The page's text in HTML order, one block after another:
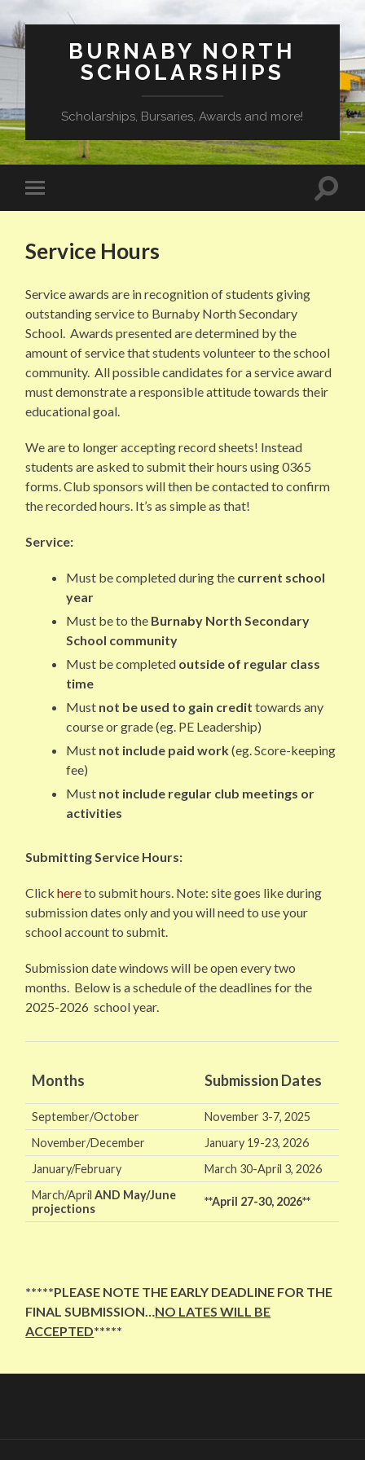
BURNABY NORTH
SCHOLARSHIPS
Scholarships, Bursaries, Awards and more!
Toggle
mobile
Toggle
Service Hours
Service awards are in recognition of students giving
outstanding service to Burnaby North Secondary
School. Awards presented are determined by the
amount of service that students volunteer to the school
community. All possible candidates for a service award
must demonstrate a responsible attitude towards their
educational goal.
We are to longer accepting record sheets! Instead
students are asked to submit their hours using 0365
forms. Club sponsors will then be contacted to confirm
the recorded hours. It’s as simple as that!
Service:
Must be completed during the current school
year
Must be to the Burnaby North Secondary
School community
Must be completed outside of regular class
time
Must not be used to gain credit towards any
course or grade (eg. PE Leadership)
Must not include paid work(eg. Score-keeping
fee)
Must not include regular club meetings or
activities
Submitting Service Hours:
Clickhereto submit hours. Note: site goes like during
submission dates only and you will need to use your
school account to submit.
Submission date windows will be open every two
months. Below is a schedule of the deadlines for the
2025-2026 school year.
Months Submission Dates
September/October
November 3-7, 2025
November/December
January 19-23, 2026
January/February
March 30-April 3, 2026
March/AprilAND May/June
projections
**April 27-30, 2026**
*****PLEASE NOTE THE EARLY DEADLINE FOR THE
FINAL SUBMISSION… NO LATES WILL BE
ACCEPTED*****